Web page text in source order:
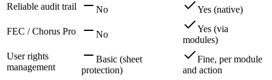
Reliable audit trail
No Yes (native)
FEC / Chorus Pro No
Yes (via
modules)
User rights
management
Basic (sheet
protection)
Fine, per module
and action